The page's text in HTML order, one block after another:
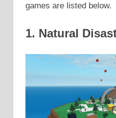
games are listed below.
1. Natural